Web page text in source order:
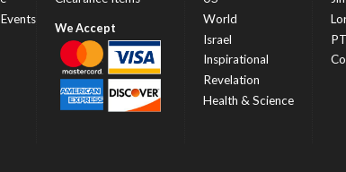
World
Israel
Inspirational
Revelation
Health & Science